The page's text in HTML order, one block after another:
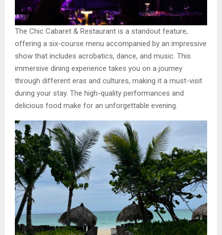
The Chic Cabaret & Restaurant is a standout feature,
offering a six-course menu accompanied by an impressive
show that includes acrobatics, dance, and music. This
immersive dining experience takes you on a journey
through different eras and cultures, making it a must-visit
during your stay. The high-quality performances and
delicious food make for an unforgettable evening.